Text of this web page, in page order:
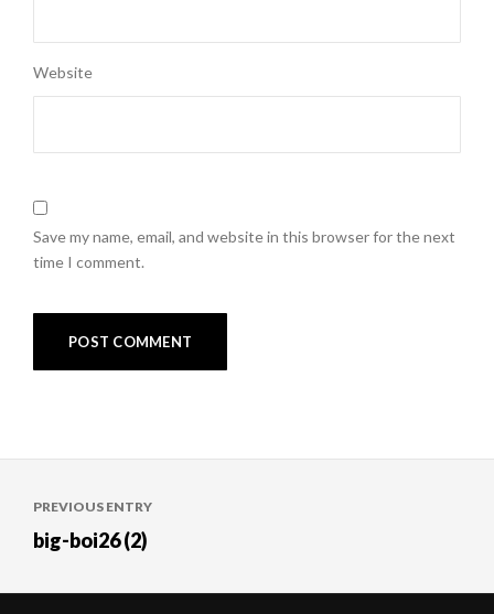
Website
Save my name, email, and website in this browser for the next
time I comment.
navigation
PREVIOUS ENTRY
big-boi26 (2)